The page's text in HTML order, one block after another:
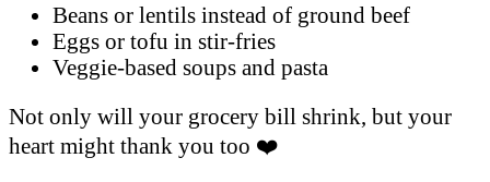
Beans or lentils instead of ground beef
Eggs or tofu in stir-fries
Veggie-based soups and pasta
Not only will your grocery bill shrink, but your
heart might thank you too ❤️